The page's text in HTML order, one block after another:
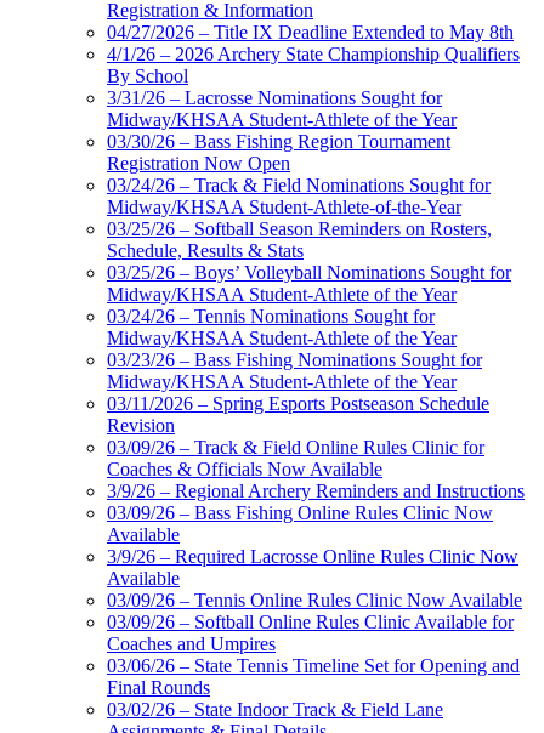
Registration & Information
04/27/2026 – Title IX Deadline Extended to May 8th
4/1/26 – 2026 Archery State Championship Qualifiers
By School
3/31/26 – Lacrosse Nominations Sought for
Midway/KHSAA Student-Athlete of the Year
03/30/26 – Bass Fishing Region Tournament
Registration Now Open
03/24/26 – Track & Field Nominations Sought for
Midway/KHSAA Student-Athlete-of-the-Year
03/25/26 – Softball Season Reminders on Rosters,
Schedule, Results & Stats
03/25/26 – Boys’ Volleyball Nominations Sought for
Midway/KHSAA Student-Athlete of the Year
03/24/26 – Tennis Nominations Sought for
Midway/KHSAA Student-Athlete of the Year
03/23/26 – Bass Fishing Nominations Sought for
Midway/KHSAA Student-Athlete of the Year
03/11/2026 – Spring Esports Postseason Schedule
Revision
03/09/26 – Track & Field Online Rules Clinic for
Coaches & Officials Now Available
3/9/26 – Regional Archery Reminders and Instructions
03/09/26 – Bass Fishing Online Rules Clinic Now
Available
3/9/26 – Required Lacrosse Online Rules Clinic Now
Available
03/09/26 – Tennis Online Rules Clinic Now Available
03/09/26 – Softball Online Rules Clinic Available for
Coaches and Umpires
03/06/26 – State Tennis Timeline Set for Opening and
Final Rounds
03/02/26 – State Indoor Track & Field Lane